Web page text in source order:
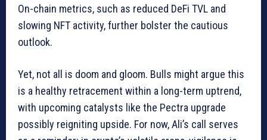
On-chain metrics, such as reduced DeFi TVL and
slowing NFT activity, further bolster the cautious
outlook.
Yet, not all is doom and gloom. Bulls might argue this
is a healthy retracement within a long-term uptrend,
with upcoming catalysts like the Pectra upgrade
possibly reigniting upside. For now, Ali’s call serves